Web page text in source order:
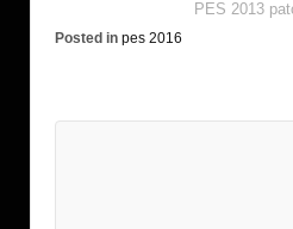
PES 2013
Posted in pes 2016